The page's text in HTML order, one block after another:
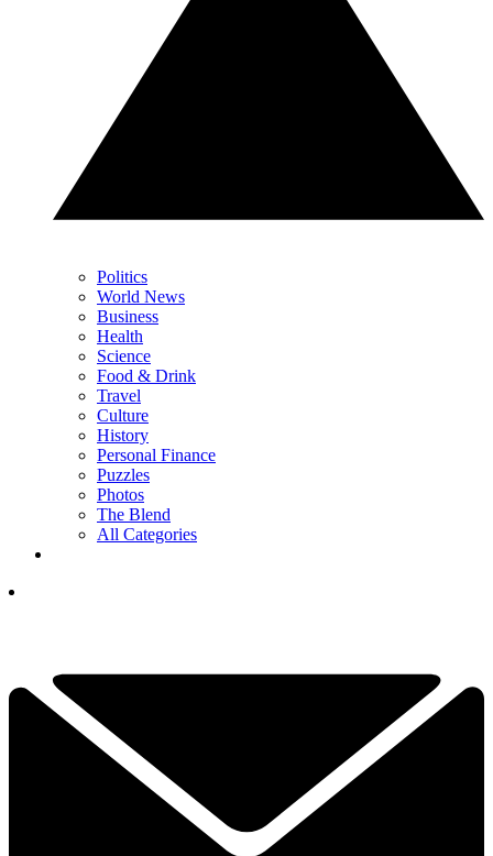
Politics
World News
Business
Health
Science
Food & Drink
Travel
Culture
History
Personal Finance
Puzzles
Photos
The Blend
All Categories